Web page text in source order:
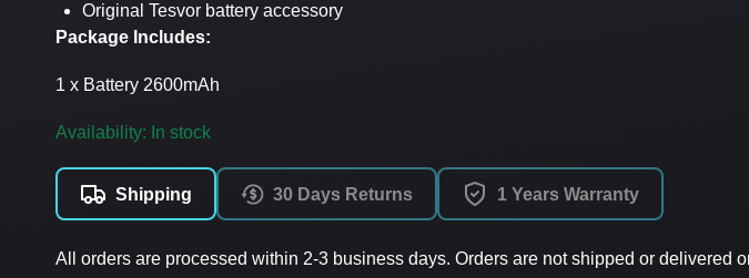
Original Tesvor battery accessory
Package Includes:
1 x Battery 2600mAh
Availability: In stock
Shipping 30 Days Returns 1 Years Warranty
All orders are processed within 2-3 business days. Orders are not shipped or delivered